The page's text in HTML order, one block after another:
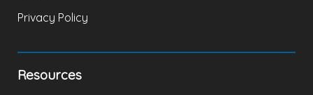
Privacy Policy
Resources